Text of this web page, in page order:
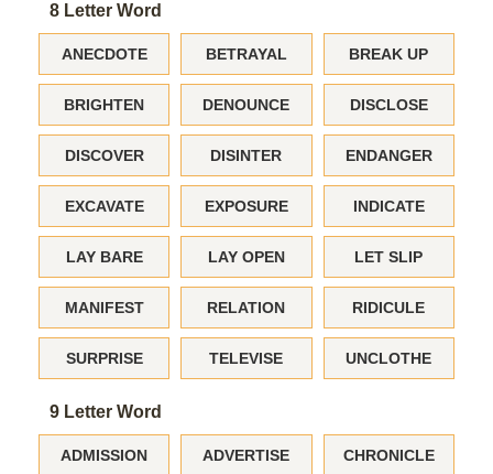
8 Letter Word
ANECDOTE BETRAYAL BREAK UP
BRIGHTEN DENOUNCE DISCLOSE
DISCOVER DISINTER ENDANGER
EXCAVATE EXPOSURE INDICATE
LAY BARE LAY OPEN LET SLIP
MANIFEST RELATION RIDICULE
SURPRISE TELEVISE UNCLOTHE
9 Letter Word
ADMISSION ADVERTISE CHRONICLE